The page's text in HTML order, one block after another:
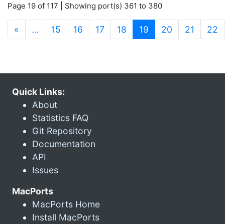
Page 19 of 117 | Showing port(s) 361 to 380
« … 15 16 17 18 19 (current)
20 21 22
Quick Links:
About
Statistics FAQ
Git Repository
Documentation
API
Issues
MacPorts
MacPorts Home
Install MacPorts